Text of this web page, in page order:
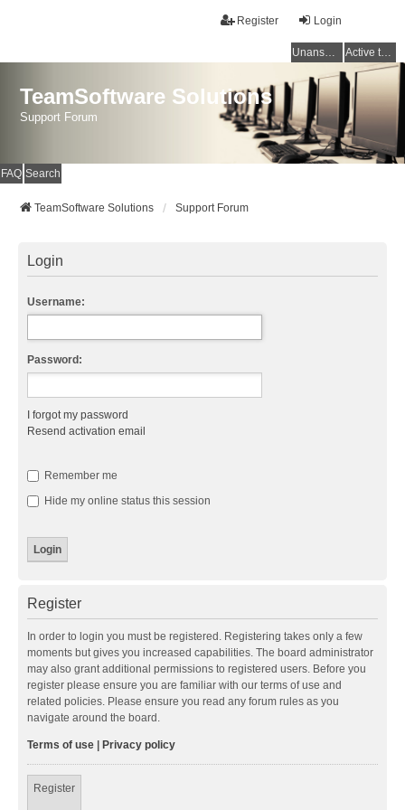
Login
Register
Unanswered topics Active topics
TeamSoftware Solutions
Support Forum
FAQ Search
TeamSoftware Solutions Support Forum
Login
Username:
Password:
I forgot my password
Resend activation email
Remember me
Hide my online status this session
Register
In order to login you must be registered. Registering takes only a few
moments but gives you increased capabilities. The board administrator
may also grant additional permissions to registered users. Before you
register please ensure you are familiar with our terms of use and
related policies. Please ensure you read any forum rules as you
navigate around the board.
Terms of use Privacy policy
Register